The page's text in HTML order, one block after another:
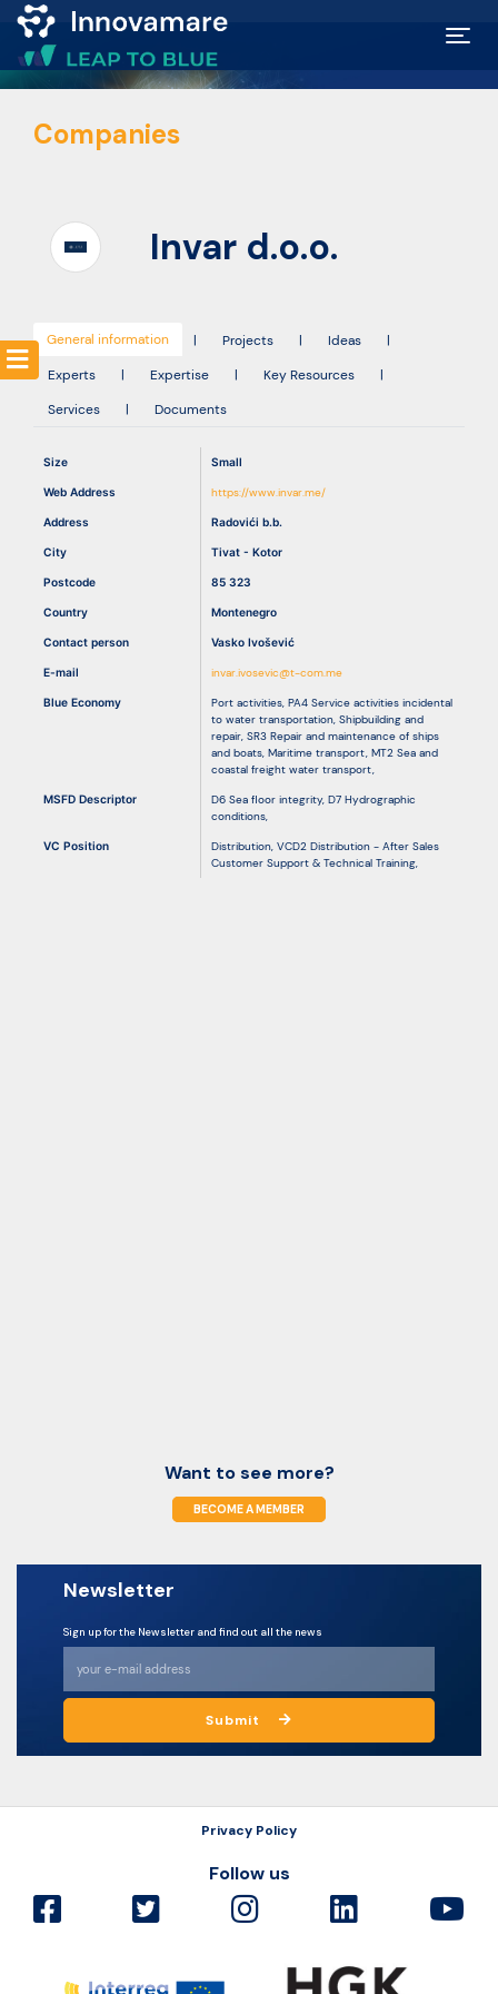
Map of
Excellence
Funding
Community
Submit
idea
Resources
Companies
Invar d.o.o.
General information | Projects | Ideas
|
Experts
| Expertise | Key Resources
|
Services
| Documents
Size Small
Web Address https://www.invar.me/
Address Radovići b.b.
City Tivat - Kotor
Postcode 85 323
Country Montenegro
Contact person Vasko Ivošević
E-mail invar.ivosevic@t-com.me
Blue Economy Port activities, PA4 Service activities incidental
to water transportation, Shipbuilding and
repair, SR3 Repair and maintenance of ships
and boats, Maritime transport, MT2 Sea and
coastal freight water transport,
MSFD Descriptor D6 Sea floor integrity, D7 Hydrographic
conditions,
VC Position Distribution, VCD2 Distribution - After Sales
Customer Support & Technical Training,
Want to see more?
BECOME A MEMBER
Newsletter
Sign up for the Newsletter and find out all the news
Submit
Privacy Policy
Follow us